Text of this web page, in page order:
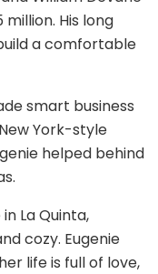
His long
a comfortable
smart business
York-style
helped behind
La Quinta,
cozy. Eugenie
life is full of love,